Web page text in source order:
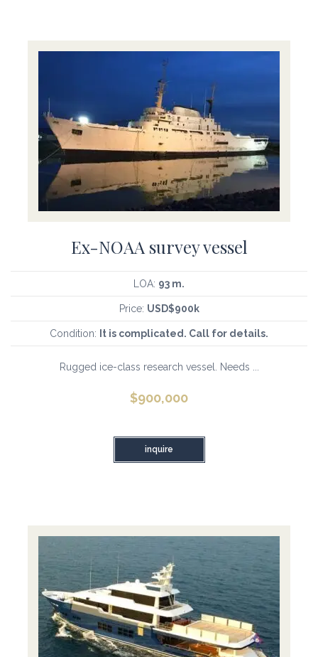
Ex-NOAA survey vessel
LOA: 93 m.
Price: USD$900k
Condition: It is complicated. Call for details.
Rugged ice-class research vessel. Needs ...
$900,000
inquire